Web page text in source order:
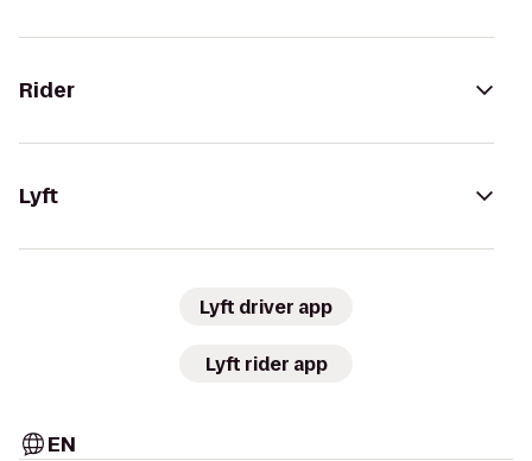
Rider
Lyft
Lyft driver app
Lyft rider app
EN